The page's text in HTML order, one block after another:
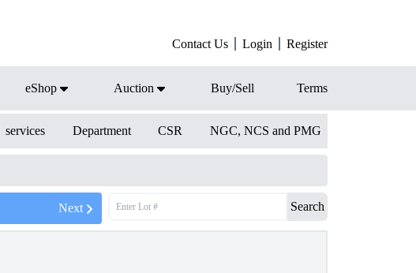
Contact Us Login Register
eShop Auction Buy/Sell Terms
services Department CSR NGC, NCS and PMG
Next Search